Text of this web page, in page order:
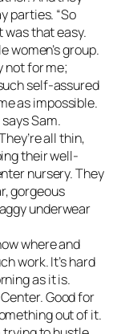
parties. “So
was that easy.
women’s group.
not for me;
self-assured
as impossible.
Sam.
all thin,
their well-
nursery. They
gorgeous
underwear
where and
work. It’s hard
as it is.
Good for
out of it.